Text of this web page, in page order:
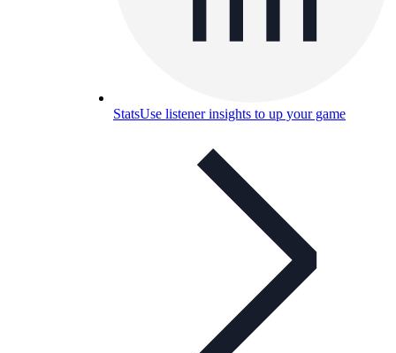
StatsUse listener insights to up your game